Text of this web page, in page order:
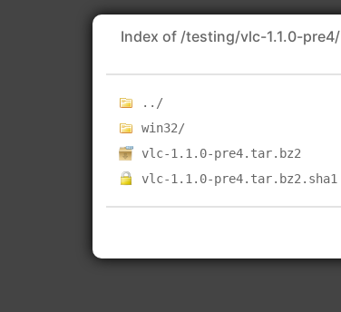
Index of /testing/vlc-1.1.0-pre4/
../
win32/
vlc-1.1.0-pre4.tar.bz2
vlc-1.1.0-pre4.tar.bz2.sha1